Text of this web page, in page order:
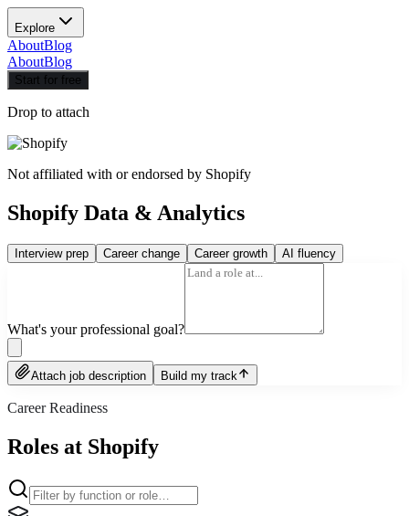
Explore
AboutBlog
AboutBlog
Start for free
Drop to attach
Not affiliated with or endorsed by Shopify
Shopify Data & Analytics
Interview prep Career change Career growth AI fluency
What's your professional goal?
Attach job description Build my track
Career Readiness
Roles at Shopify